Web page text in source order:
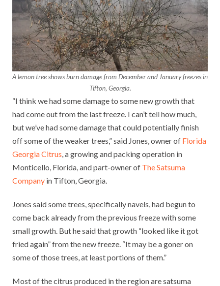
A lemon tree shows burn damage from December and January freezes in
Tifton, Georgia.
“I think we had some damage to some new growth that
had come out from the last freeze. I can’t tell how much,
but we’ve had some damage that could potentially finish
off some of the weaker trees,” said Jones, owner of Florida
Georgia Citrus , a growing and packing operation in
Monticello, Florida, and part-owner of The Satsuma
Company in Tifton, Georgia.
Jones said some trees, specifically navels, had begun to
come back already from the previous freeze with some
small growth. But he said that growth “looked like it got
fried again” from the new freeze. “It may be a goner on
some of those trees, at least portions of them.”
Most of the citrus produced in the region are satsuma